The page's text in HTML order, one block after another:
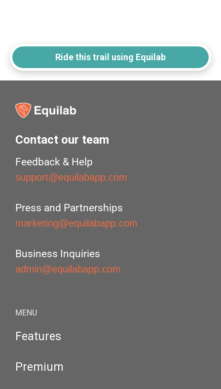
Ride this trail using Equilab
Contact our team
Feedback & Help
support@equilabapp.com
Press and Partnerships
marketing@equilabapp.com
Business Inquiries
admin@equilabapp.com
MENU
Features
Premium